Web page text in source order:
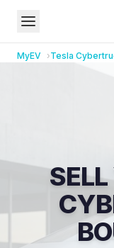
MyEV Tesla